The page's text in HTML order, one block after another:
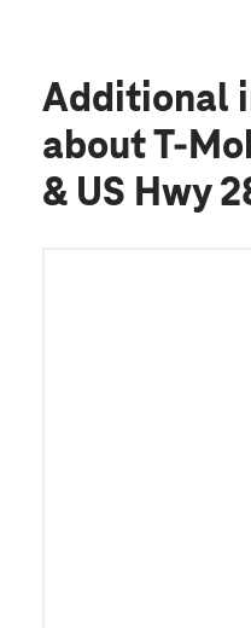
Additional
about T-
& US Hwy